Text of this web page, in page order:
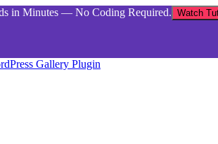
in Minutes — No Coding Required. Watch
Gallery Plugin
with breathtaking galleries built using